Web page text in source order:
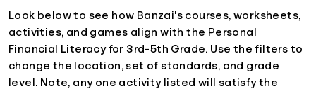
Help
Log In
Look below to see how Banzai's courses, worksheets,
activities, and games align with the Personal
Financial Literacy for 3rd-5th Grade. Use the filters to
change the location, set of standards, and grade
level. Note, any one activity listed will satisfy the